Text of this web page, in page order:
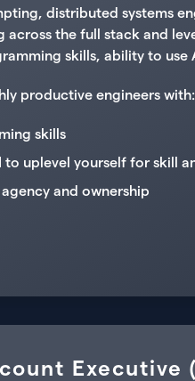
distributed systems
across the full stack and
skills, ability to
productive engineers with:
skills
to uplevel yourself for skill
and ownership
Executive